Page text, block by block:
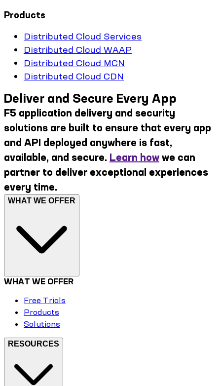
Products
Distributed Cloud Services
Distributed Cloud WAAP
Distributed Cloud MCN
Distributed Cloud CDN
Deliver and Secure Every App
F5 application delivery and security
solutions are built to ensure that every app
and API deployed anywhere is fast,
available, and secure. Learn how we can
partner to deliver exceptional experiences
every time.
WHAT WE OFFER
WHAT WE OFFER
Free Trials
Products
Solutions
RESOURCES